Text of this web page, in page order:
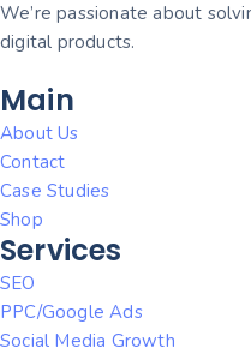
We’re passionate about
digital products.
Main
About Us
Contact
Case Studies
Shop
Services
SEO
PPC/Google Ads
Social Media Growth